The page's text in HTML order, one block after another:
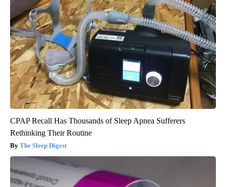
CPAP Recall Has Thousands of Sleep Apnea Sufferers
Rethinking Their Routine
The Sleep Digest